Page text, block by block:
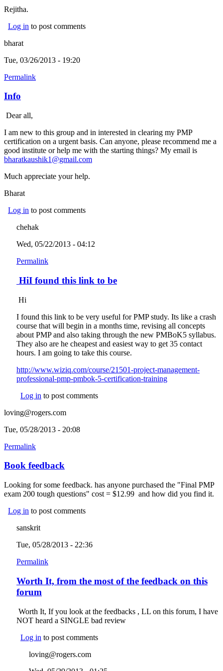
Rejitha.
Log in to post comments
bharat
Tue, 03/26/2013 - 19:20
Permalink
Info
Dear all,
I am new to this group and in interested in clearing my PMP
certification on a urgent basis. Can anyone, please recommend me a
good institute or help me with the starting things? My email is
bharatkaushik1@gmail.com
Much appreciate your help.
Bharat
Log in to post comments
chehak
Wed, 05/22/2013 - 04:12
Permalink
HiI found this link to be
Hi
I found this link to be very useful for PMP study. Its like a crash
course that will begin in a months time, revising all concepts
about PMP and also taking through the new PMBoK5 syllabus.
They also are he cheapest and easiest way to get 35 contact
hours. I am going to take this course.
http://www.wiziq.com/course/21501-project-management-
professional-pmp-pmbok-5-certification-training
Log in to post comments
loving@rogers.com
Tue, 05/28/2013 - 20:08
Permalink
Book feedback
Looking for some feedback. has anyone purchased the "Final PMP
exam 200 tough questions" cost = $12.99 and how did you find it.
Log in to post comments
sanskrit
Tue, 05/28/2013 - 22:36
Permalink
Worth It, from the most of the feedback on this
forum
Worth It, If you look at the feedbacks , LL on this forum, I have
NOT heard a SINGLE bad review
Log in to post comments
loving@rogers.com